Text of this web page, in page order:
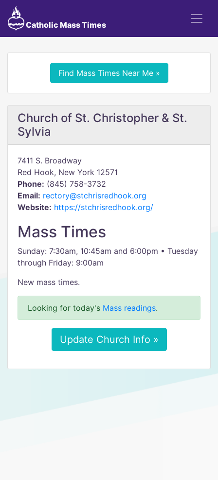
Catholic Mass Times
Find Mass Times Near Me »
Church of St. Christopher & St.
Sylvia
7411 S. Broadway
Red Hook, New York 12571
Phone: (845) 758-3732
Email: rectory@stchrisredhook.org
Website: https://stchrisredhook.org/
Mass Times
Sunday: 7:30am, 10:45am and 6:00pm • Tuesday
through Friday: 9:00am
New mass times.
Looking for today's Mass readings.
Update Church Info »